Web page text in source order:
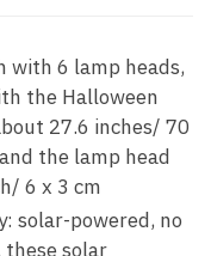
with 6 lamp heads,
the Halloween
27.6 inches/ 70
the lamp head
6 x 3 cm
solar-powered, no
solar